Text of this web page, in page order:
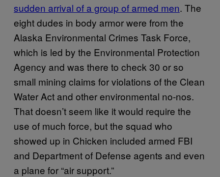
sudden arrival of a group of armed men. The
eight dudes in body armor were from the
Alaska Environmental Crimes Task Force,
which is led by the Environmental Protection
Agency and was there to check 30 or so
small mining claims for violations of the Clean
Water Act and other environmental no-nos.
That doesn’t seem like it would require the
use of much force, but the squad who
showed up in Chicken included armed FBI
and Department of Defense agents and even
a plane for “air support.”